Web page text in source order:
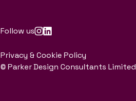
Follow us
Privacy & Cookie Policy
© Parker Design Consultants Limited